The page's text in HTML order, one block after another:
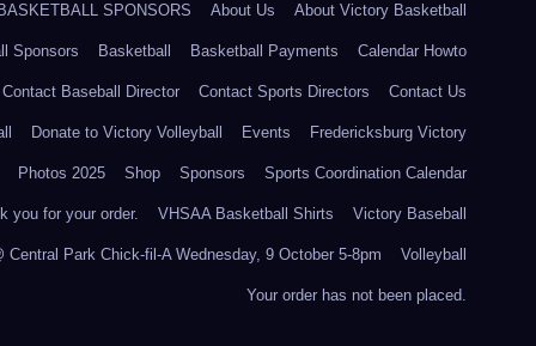
SPONSORS About Us About Victory Basketball
Sponsors Basketball Basketball Payments Calendar Howto
Contact Baseball Director Contact Sports Directors Contact Us
Donate to Victory Volleyball Events Fredericksburg Victory
Photos 2025 Shop Sponsors Sports Coordination Calendar
you for your order. VHSAA Basketball Shirts Victory Baseball
Park Chick-fil-A Wednesday, 9 October 5-8pm Volleyball
Your order has not been placed.